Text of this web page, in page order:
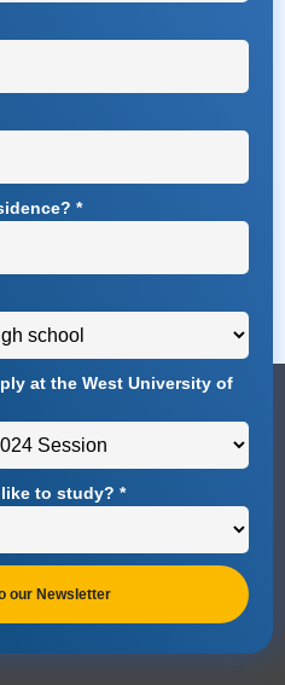
*
at the West University of
to study? *
our Newsletter